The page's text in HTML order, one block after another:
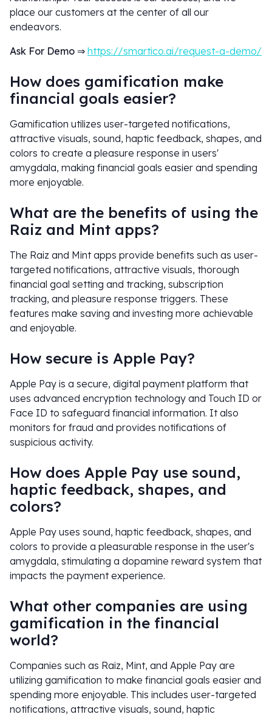
place our customers at the center of all our
endeavors.
Ask For Demo ⇒ https://smartico.ai/request-a-demo/
How does gamification make
financial goals easier?
Gamification utilizes user-targeted notifications,
attractive visuals, sound, haptic feedback, shapes, and
colors to create a pleasure response in users'
amygdala, making financial goals easier and spending
more enjoyable.
What are the benefits of using the
Raiz and Mint apps?
The Raiz and Mint apps provide benefits such as user-
targeted notifications, attractive visuals, thorough
financial goal setting and tracking, subscription
tracking, and pleasure response triggers. These
features make saving and investing more achievable
and enjoyable.
How secure is Apple Pay?
Apple Pay is a secure, digital payment platform that
uses advanced encryption technology and Touch ID or
Face ID to safeguard financial information. It also
monitors for fraud and provides notifications of
suspicious activity.
How does Apple Pay use sound,
haptic feedback, shapes, and
colors?
Apple Pay uses sound, haptic feedback, shapes, and
colors to provide a pleasurable response in the user's
amygdala, stimulating a dopamine reward system that
impacts the payment experience.
What other companies are using
gamification in the financial
world?
Companies such as Raiz, Mint, and Apple Pay are
utilizing gamification to make financial goals easier and
spending more enjoyable. This includes user-targeted
notifications, attractive visuals, sound, haptic